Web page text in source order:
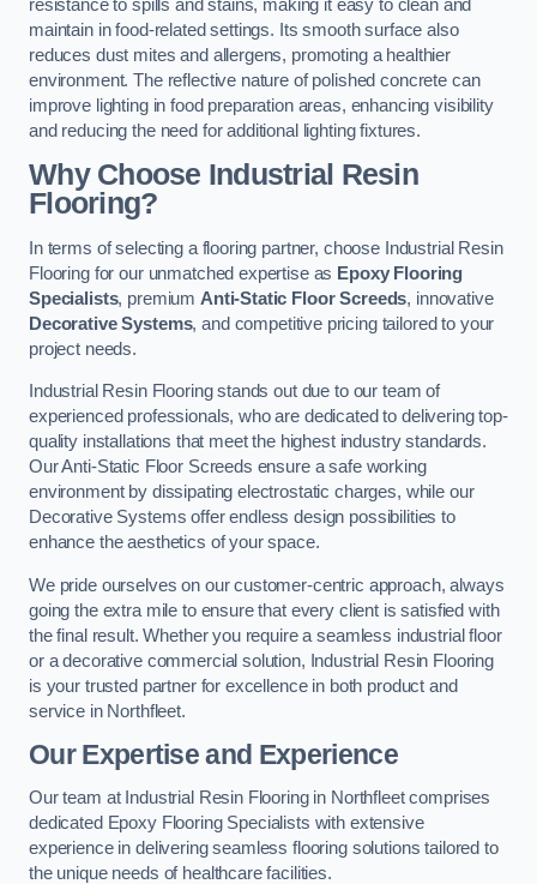
resistance to spills and stains, making it easy to clean and
maintain in food-related settings. Its smooth surface also
reduces dust mites and allergens, promoting a healthier
environment. The reflective nature of polished concrete can
improve lighting in food preparation areas, enhancing visibility
and reducing the need for additional lighting fixtures.
Why Choose Industrial Resin
Flooring?
In terms of selecting a flooring partner, choose Industrial Resin
Flooring for our unmatched expertise as Epoxy Flooring
Specialists, premium Anti-Static Floor Screeds, innovative
Decorative Systems, and competitive pricing tailored to your
project needs.
Industrial Resin Flooring stands out due to our team of
experienced professionals, who are dedicated to delivering top-
quality installations that meet the highest industry standards.
Our Anti-Static Floor Screeds ensure a safe working
environment by dissipating electrostatic charges, while our
Decorative Systems offer endless design possibilities to
enhance the aesthetics of your space.
We pride ourselves on our customer-centric approach, always
going the extra mile to ensure that every client is satisfied with
the final result. Whether you require a seamless industrial floor
or a decorative commercial solution, Industrial Resin Flooring
is your trusted partner for excellence in both product and
service in Northfleet.
Our Expertise and Experience
Our team at Industrial Resin Flooring in Northfleet comprises
dedicated Epoxy Flooring Specialists with extensive
experience in delivering seamless flooring solutions tailored to
the unique needs of healthcare facilities.